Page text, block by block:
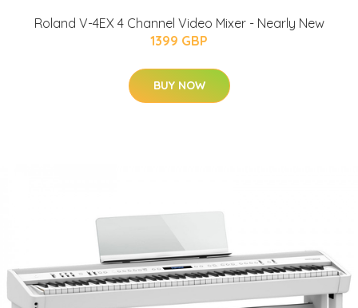
Roland V-4EX 4 Channel Video Mixer - Nearly New
1399 GBP
BUY NOW